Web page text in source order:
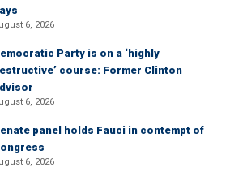
6, 2026
Party is on a ‘highly
course: Former Clinton
6, 2026
panel holds Fauci in contempt of
6, 2026